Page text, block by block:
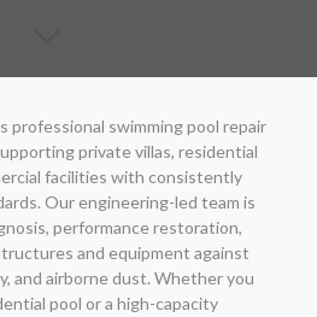
professional swimming pool repair
private villas, residential
facilities with consistently
Our engineering-led team is
performance restoration,
and equipment against
and airborne dust. Whether you
pool or a high-capacity